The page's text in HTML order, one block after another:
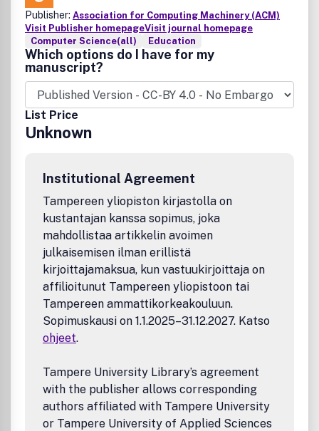
Publisher: Association for Computing Machinery (ACM)
Visit Publisher homepageVisit journal homepage
Computer Science(all)
Education
Which options do I have for my
manuscript?
List Price
Unknown
Institutional Agreement
Tampereen yliopiston kirjastolla on
kustantajan kanssa sopimus, joka
mahdollistaa artikkelin avoimen
julkaisemisen ilman erillistä
kirjoittajamaksua, kun vastuukirjoittaja on
affilioitunut Tampereen yliopistoon tai
Tampereen ammattikorkeakouluun.
Sopimuskausi on 1.1.2025–31.12.2027. Katso
ohjeet.
Tampere University Library’s agreement
with the publisher allows corresponding
authors affiliated with Tampere University
or Tampere University of Applied Sciences